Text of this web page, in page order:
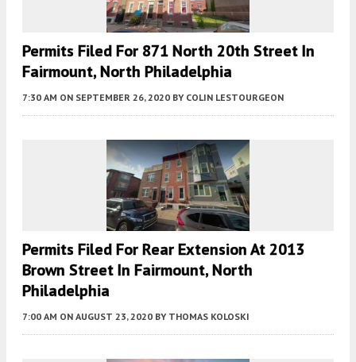
Permits Filed For 871 North 20th Street In
Fairmount, North Philadelphia
7:30 AM ON SEPTEMBER 26, 2020 BY COLIN LESTOURGEON
Permits Filed For Rear Extension At 2013
Brown Street In Fairmount, North
Philadelphia
7:00 AM ON AUGUST 23, 2020 BY THOMAS KOLOSKI